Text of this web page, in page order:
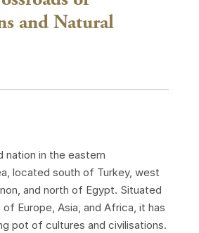
and Natural
nation in the eastern
located south of Turkey, west
and north of Egypt. Situated
Europe, Asia, and Africa, it has
pot of cultures and civilisations.